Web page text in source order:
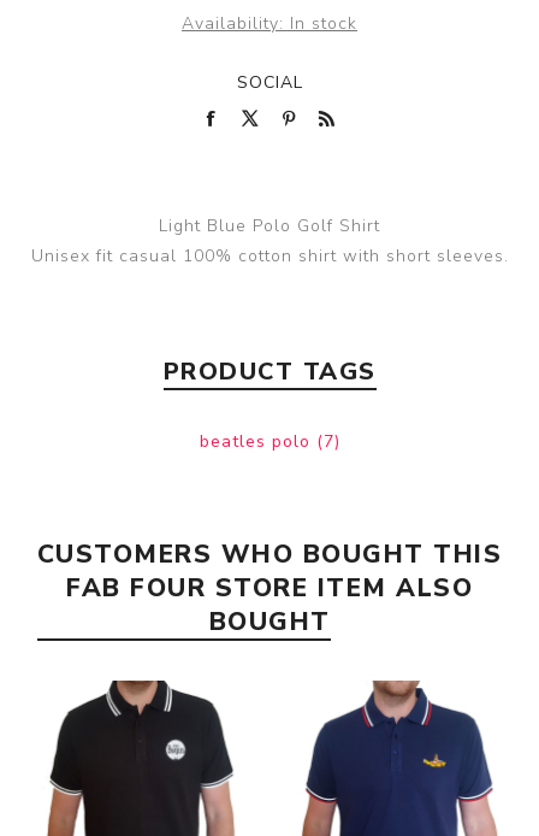
Availability: In stock
SOCIAL
Light Blue Polo Golf Shirt
Unisex fit casual 100% cotton shirt with short sleeves.
PRODUCT TAGS
beatles polo (7)
CUSTOMERS WHO BOUGHT THIS
FAB FOUR STORE ITEM ALSO
BOUGHT